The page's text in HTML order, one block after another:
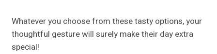
Whatever you choose from these tasty options, your
thoughtful gesture will surely make their day extra
special!